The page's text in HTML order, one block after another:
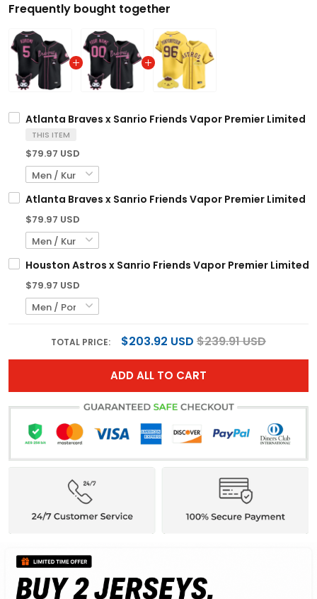
Frequently bought together
Atlanta Braves x Sanrio Friends Vapor Premier Limited
THIS ITEM
$79.97 USD
Atlanta Braves x Sanrio Friends Vapor Premier Limited
$79.97 USD
Houston Astros x Sanrio Friends Vapor Premier Limited
$79.97 USD
TOTAL PRICE: $203.92 USD $239.91 USD
ADD ALL TO CART